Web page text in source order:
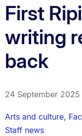
First
writing
back
24 September 2025
Arts and culture,
Staff news